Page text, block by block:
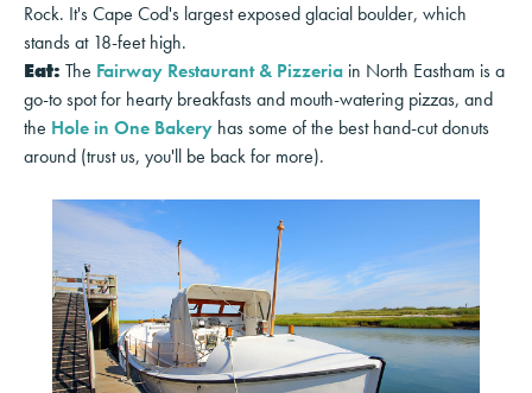
Rock. It's Cape Cod's largest exposed glacial boulder, which
stands at 18-feet high.
Eat: The Fairway Restaurant & Pizzeria in North Eastham is a
go-to spot for hearty breakfasts and mouth-watering pizzas, and
the Hole in One Bakery has some of the best hand-cut donuts
around (trust us, you'll be back for more).